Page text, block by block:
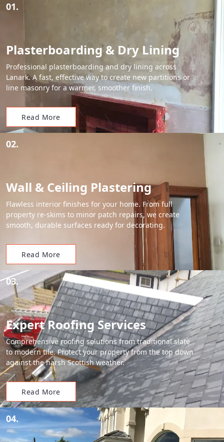
01.
Plasterboarding & Dry Lining
Professional plasterboarding and dry lining across
Lanark. A fast, effective way to create new partitions or
line masonry for a warmer, smoother finish.
Read More
02.
Wall & Ceiling Plastering
Flawless interior finishes for your home. From full
property re-skims to minor patch repairs, we create
smooth, durable surfaces ready for decorating.
Read More
03.
Expert Roofing Services
Comprehensive roofing solutions from traditional slate
to modern tile. Protect your property from the top down
against the harsh Scottish weather.
Read More
04.